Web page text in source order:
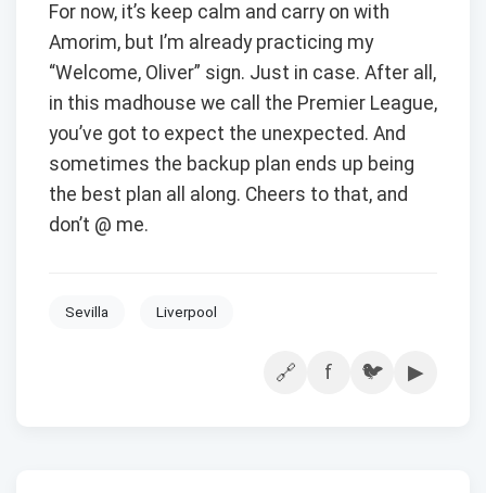
For now, it’s keep calm and carry on with
Amorim, but I’m already practicing my
“Welcome, Oliver” sign. Just in case. After all,
in this madhouse we call the Premier League,
you’ve got to expect the unexpected. And
sometimes the backup plan ends up being
the best plan all along. Cheers to that, and
don’t @ me.
Sevilla Liverpool
🔗 f 🐦 ▶